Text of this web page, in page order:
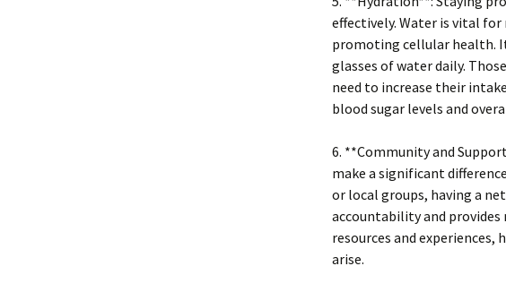
effectively. Water is vital
promoting cellular health.
glasses of water daily.
need to increase their
blood sugar levels and
6. **Community and
make a significant
or local groups, having a
accountability and
resources and experiences,
arise.